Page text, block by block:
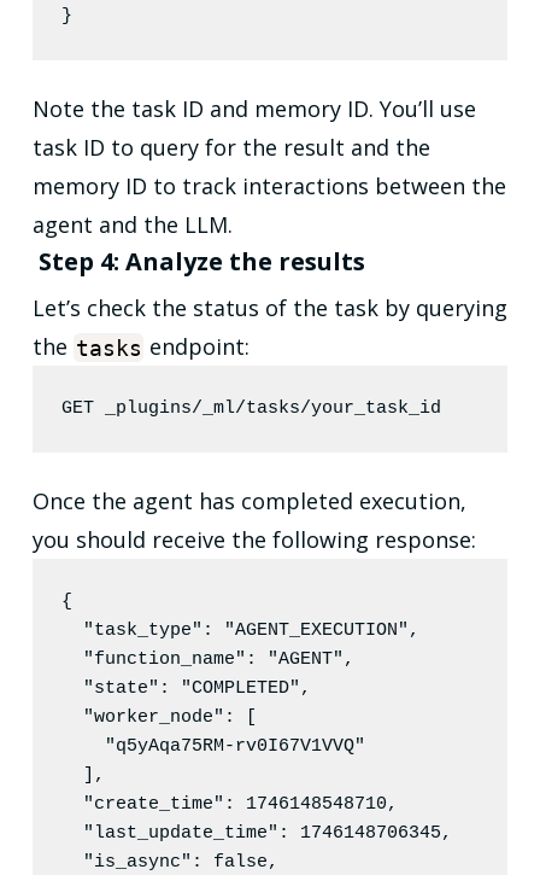
}
Note the task ID and memory ID. You’ll use
task ID to query for the result and the
memory ID to track interactions between the
agent and the LLM.
Step 4: Analyze the results
Let’s check the status of the task by querying
the tasks endpoint:
GET _plugins/_ml/tasks/your_task_id
Once the agent has completed execution,
you should receive the following response:
{
"task_type" : "AGENT_EXECUTION" ,
"function_name" : "AGENT" ,
"state" : "COMPLETED" ,
"worker_node" : [
"q5yAqa75RM-rv0I67V1VVQ"
  ],
"create_time" : 1746148548710,
"last_update_time" : 1746148706345,
"is_async" : false,